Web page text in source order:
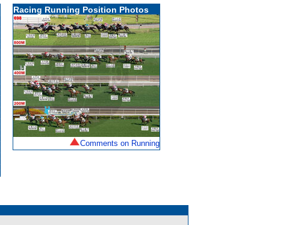
Racing Running Position Photos
Comments on Running